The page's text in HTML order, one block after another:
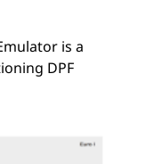
is a
DPF